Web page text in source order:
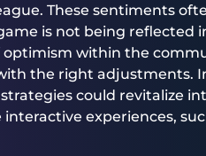
These sentiments
is not being reflected
within the
the right adjustments.
could revitalize
experiences,